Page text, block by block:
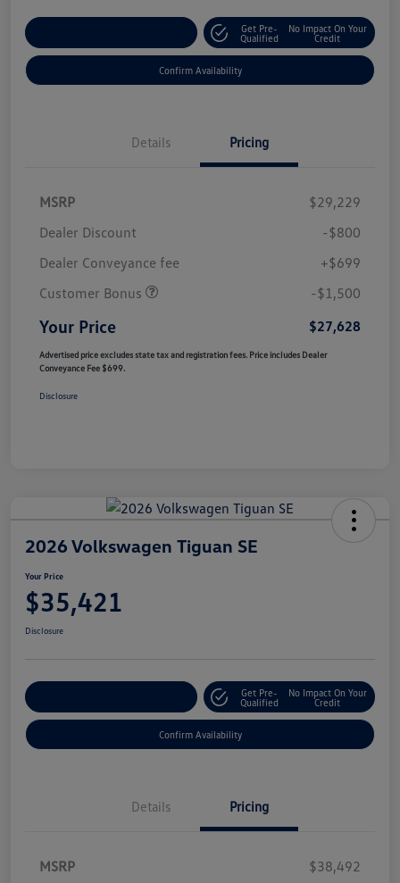
Get Pre-
Qualified
No Impact On Your
Credit
Confirm Availability
Details Pricing
MSRP
$29,229
Dealer Discount
-$800
Dealer Conveyance fee
+$699
Customer Bonus
-$1,500
Your Price $27,628
Advertised price excludes state tax and registration fees. Price includes Dealer
Conveyance Fee $699.
Disclosure
2026 Volkswagen Tiguan SE
Your Price
$35,421
Disclosure
Get Pre-
Qualified
No Impact On Your
Credit
Confirm Availability
Details Pricing
MSRP
$38,492